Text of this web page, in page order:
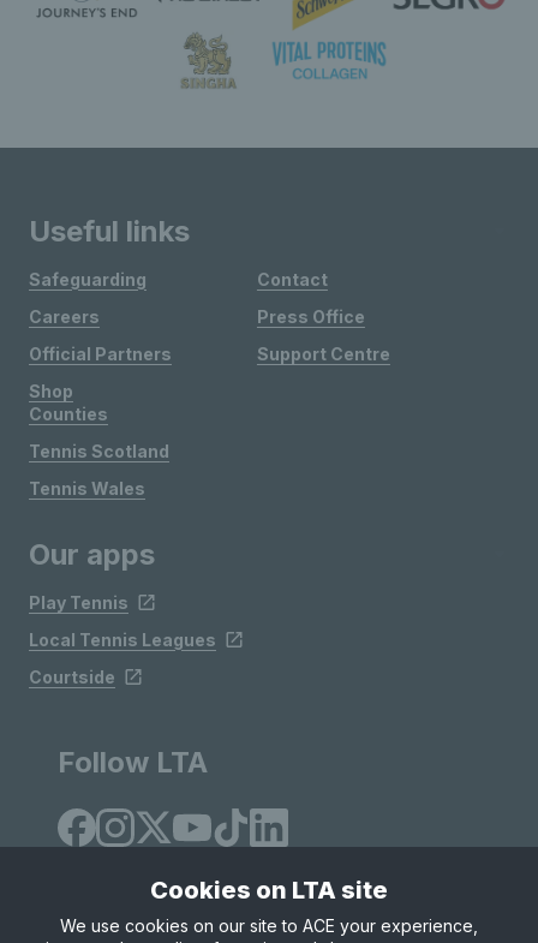
Useful links
Safeguarding
Careers
Official Partners
Shop
Contact
Press Office
Support Centre
Counties
Tennis Scotland
Tennis Wales
Our apps
Play Tennis
Local Tennis Leagues
Courtside
Follow LTA
Cookies on LTA site
We use cookies on our site to ACE your experience,